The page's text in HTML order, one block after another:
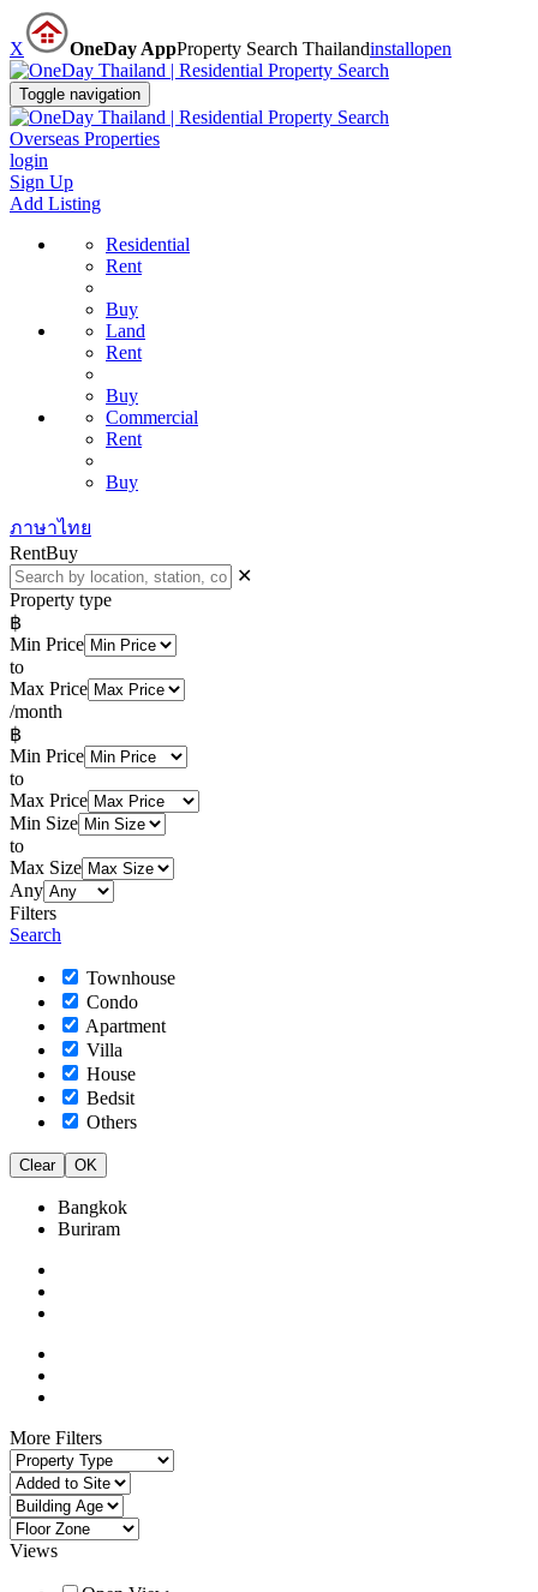
X OneDay AppProperty Search Thailandinstallopen
Toggle navigation
Overseas Properties
login
Sign Up
Add Listing
Residential
Rent
Buy
Land
Rent
Buy
Commercial
Rent
Buy
ภาษาไทย
RentBuy
✕
Property type
฿
Min Price
to
Max Price
/month
฿
Min Price
to
Max Price
Min Size
to
Max Size
Any
Filters
Search
Townhouse
Condo
Apartment
Villa
House
Bedsit
Others
Clear OK
Bangkok
Buriram
More Filters
Views